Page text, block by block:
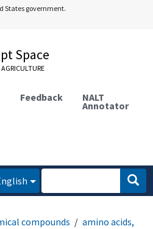
States government.
Space
Feedback NALT
Annotator
compounds
amino acids,